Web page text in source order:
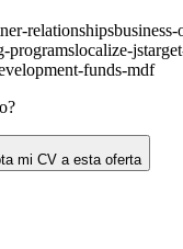
relationshipsbusiness-
programslocalize-js
funds-mdf
mi CV a esta oferta